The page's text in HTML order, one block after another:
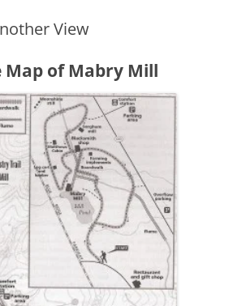
View
Map of Mabry Mill